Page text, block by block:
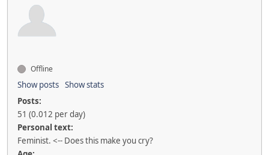
Offline
Show posts Show stats
Posts:
51 (0.012 per day)
Personal text:
Feminist. <-- Does this make you cry?